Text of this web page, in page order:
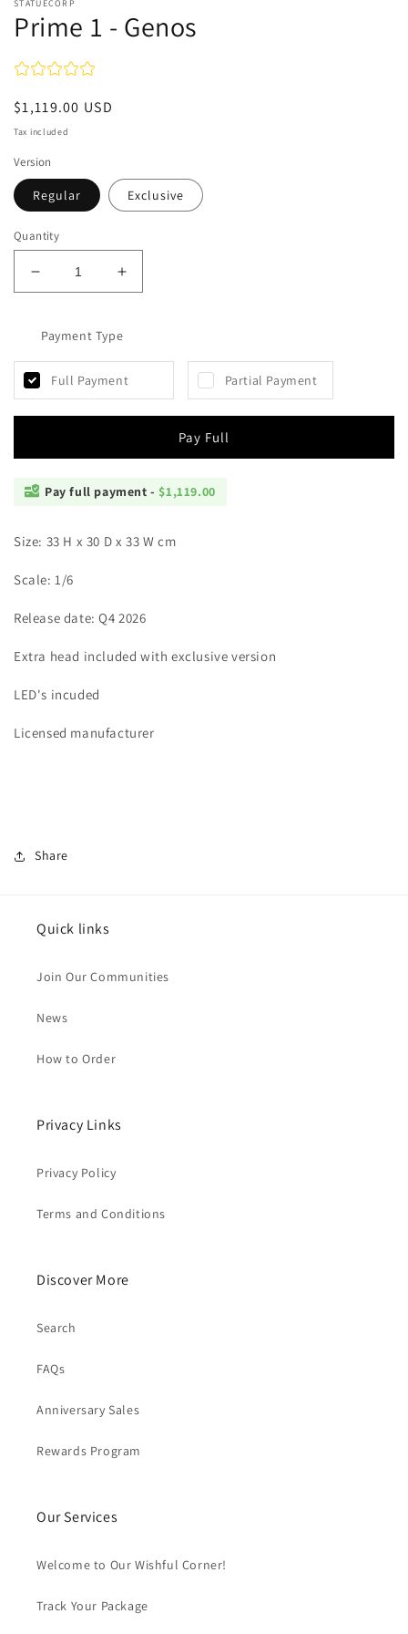
STATUECORP
Prime 1 - Genos
Regular
price
$1,119.00 USD
Tax included
Version
Regular Exclusive
Quantity
Decrease
quantity
Prime
-
Genos
Increase
quantity
Prime
-
Genos
Payment Type
Full Payment Partial Payment
Pay Full
Pay full payment - $1,119.00
Size: 33 H x 30 D x 33 W cm
Scale: 1/6
Release date: Q4 2026
Extra head included with exclusive version
LED's incuded
Licensed manufacturer
Share
Quick links
Join Our Communities
News
How to Order
Privacy Links
Privacy Policy
Terms and Conditions
Discover More
Search
FAQs
Anniversary Sales
Rewards Program
Our Services
Welcome to Our Wishful Corner!
Track Your Package